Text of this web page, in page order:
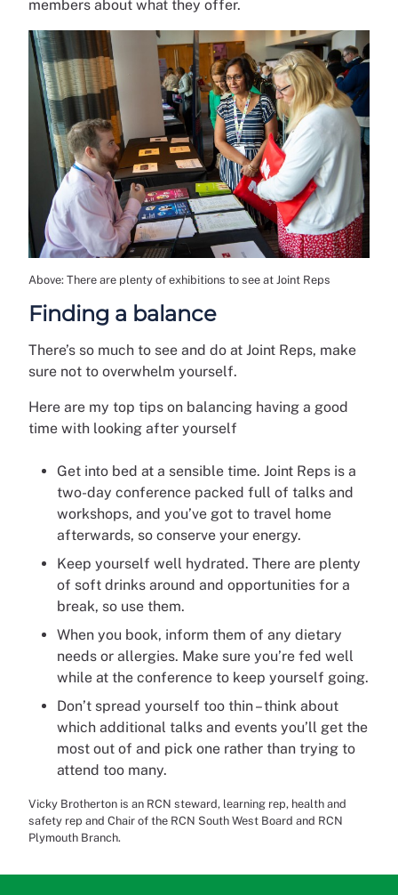
members about what they offer.
Above: There are plenty of exhibitions to see at Joint Reps
Finding a balance
There’s so much to see and do at Joint Reps, make
sure not to overwhelm yourself.
Here are my top tips on balancing having a good
time with looking after yourself
Get into bed at a sensible time. Joint Reps is a
two-day conference packed full of talks and
workshops, and you’ve got to travel home
afterwards, so conserve your energy.
Keep yourself well hydrated. There are plenty
of soft drinks around and opportunities for a
break, so use them.
When you book, inform them of any dietary
needs or allergies. Make sure you’re fed well
while at the conference to keep yourself going.
Don’t spread yourself too thin – think about
which additional talks and events you’ll get the
most out of and pick one rather than trying to
attend too many.
Vicky Brotherton is an RCN steward, learning rep, health and
safety rep and Chair of the RCN South West Board and RCN
Plymouth Branch.